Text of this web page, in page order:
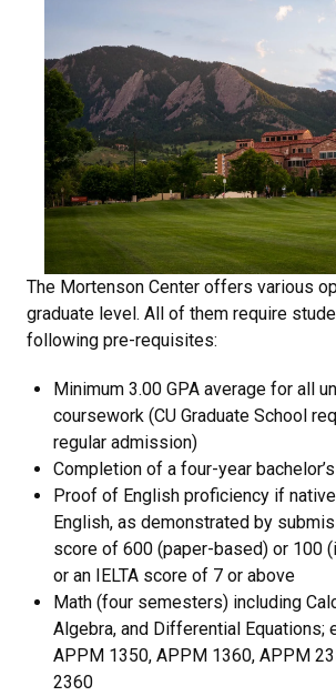
The Mortenson Center offers various
graduate level. All of them require
following pre-requisites:
Minimum 3.00 GPA average for all
coursework (CU Graduate School
regular admission)
Completion of a four-year
Proof of English proficiency if
English, as demonstrated by
score of 600 (paper-based) or 100
or an IELTA score of 7 or above
Math (four semesters) including
Algebra, and Differential Equations;
APPM 1350, APPM 1360, APPM
2360